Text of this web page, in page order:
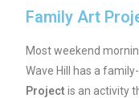
Family Art
Most weekend
Wave Hill has a
Project is an activity